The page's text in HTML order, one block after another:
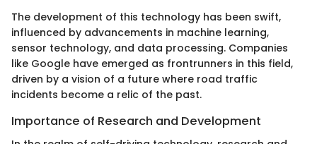
The development of this technology has been swift,
influenced by advancements in machine learning,
sensor technology, and data processing. Companies
like Google have emerged as frontrunners in this field,
driven by a vision of a future where road traffic
incidents become a relic of the past.
Importance of Research and Development